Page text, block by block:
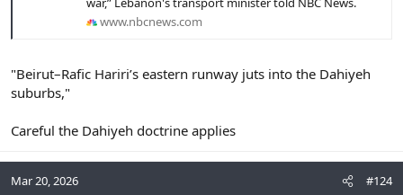
www.nbcnews.com
"Beirut–Rafic Hariri’s eastern runway juts into the Dahiyeh
suburbs,"
Careful the Dahiyeh doctrine applies
Mar 20, 2026 #124